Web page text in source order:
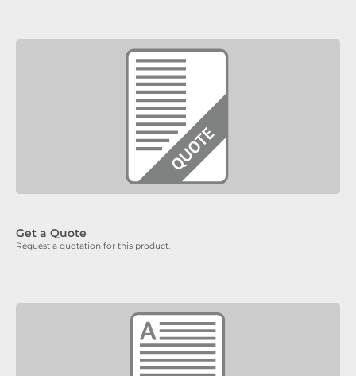
Get a Quote
Request a quotation for this product.